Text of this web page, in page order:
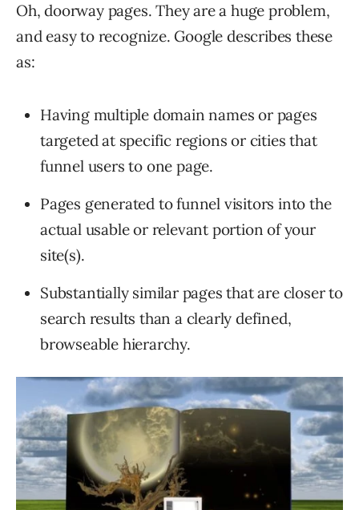
Oh, doorway pages. They are a huge problem,
and easy to recognize. Google describes these
as:
Having multiple domain names or pages
targeted at specific regions or cities that
funnel users to one page.
Pages generated to funnel visitors into the
actual usable or relevant portion of your
site(s).
Substantially similar pages that are closer to
search results than a clearly defined,
browseable hierarchy.